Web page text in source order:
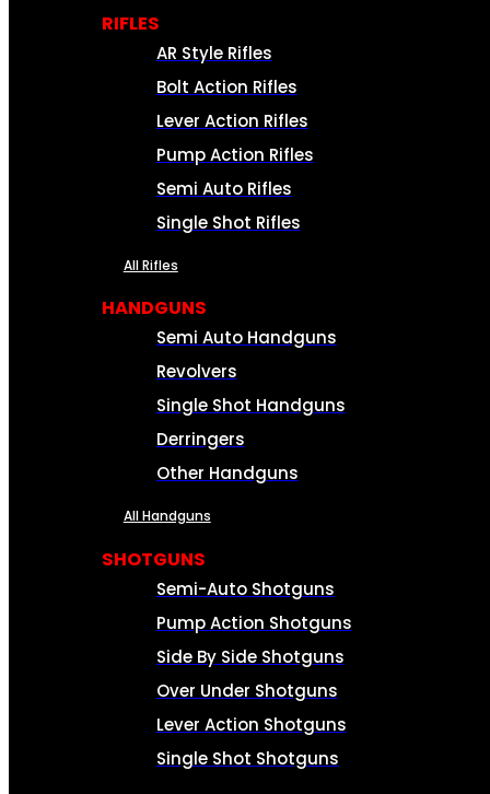
RIFLES
AR Style Rifles
Bolt Action Rifles
Lever Action Rifles
Pump Action Rifles
Semi Auto Rifles
Single Shot Rifles
All Rifles
HANDGUNS
Semi Auto Handguns
Revolvers
Single Shot Handguns
Derringers
Other Handguns
All Handguns
SHOTGUNS
Semi-Auto Shotguns
Pump Action Shotguns
Side By Side Shotguns
Over Under Shotguns
Lever Action Shotguns
Single Shot Shotguns